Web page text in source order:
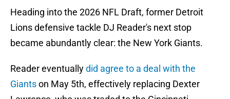
Heading into the 2026 NFL Draft, former Detroit
Lions defensive tackle DJ Reader's next stop
became abundantly clear: the New York Giants.
Reader eventuallydid agree to a deal with the
Giantson May 5th, effectively replacing Dexter